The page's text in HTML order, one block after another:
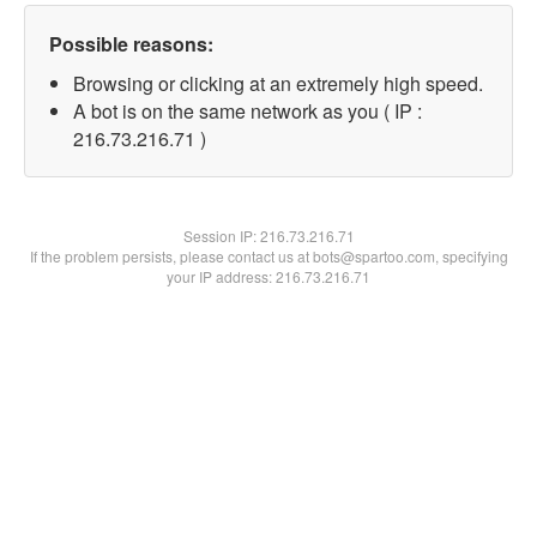
Possible reasons:
Browsing or clicking at an extremely high speed.
A bot is on the same network as you ( IP :
216.73.216.71 )
Session IP:216.73.216.71
If the problem persists, please contact us at bots@spartoo.com, specifying
your IP address: 216.73.216.71